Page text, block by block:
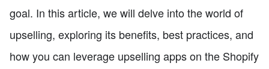
goal. In this article, we will delve into the world of
upselling, exploring its benefits, best practices, and
how you can leverage upselling apps on the Shopify